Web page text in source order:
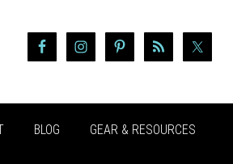
BLOG GEAR & RESOURCES